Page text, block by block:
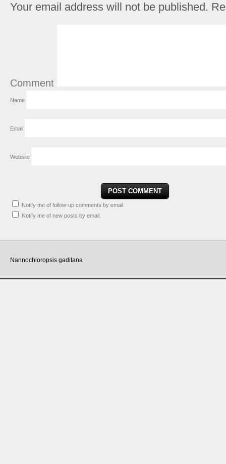
Your email address will not be published.
Comment
Name
Email
Website
Notify me of follow-up comments by email.
Notify me of new posts by email.
Nannochloropsis gaditana